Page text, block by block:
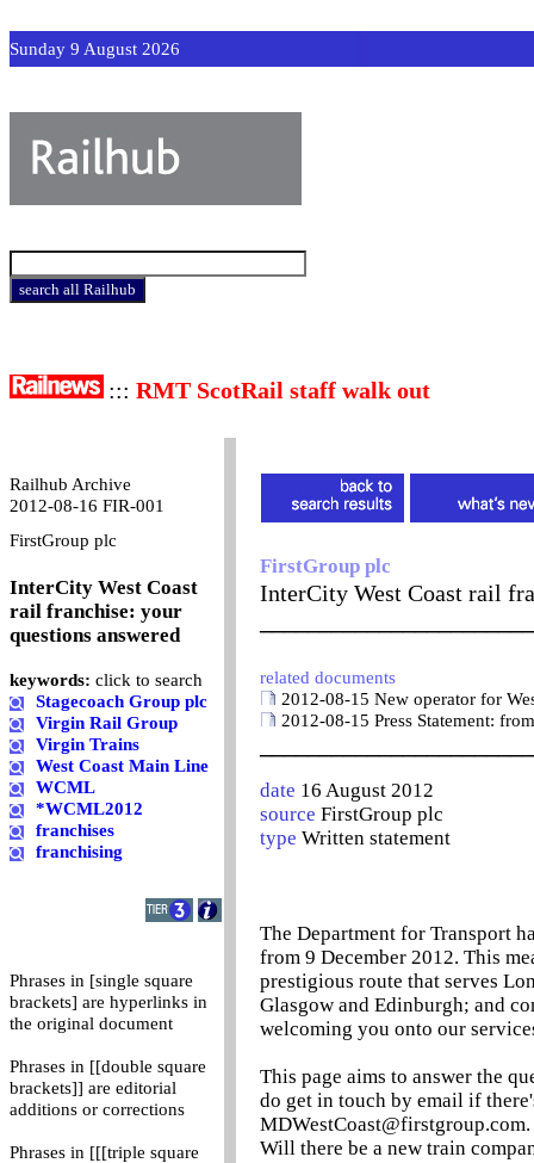
Sunday 9 August 2026
::: RMT ScotRail staff walk out
Railhub Archive
2012-08-16 FIR-001
FirstGroup plc
InterCity West Coast
rail franchise: your
questions answered
keywords: click to search
Stagecoach Group plc
Virgin Rail Group
Virgin Trains
West Coast Main Line
WCML
*WCML2012
franchises
franchising
Phrases in [single square
brackets] are hyperlinks in
the original document
Phrases in [[double square
brackets]] are editorial
additions or corrections
Phrases in [[[triple square
FirstGroup plc
InterCity West Coast rail
related documents
2012-08-15 New operator for
2012-08-15 Press Statement:
date 16 August 2012
source FirstGroup plc
type Written statement
The Department for Transport
from 9 December 2012. This
prestigious route that serves
Glasgow and Edinburgh; and
welcoming you onto our
This page aims to answer the
do get in touch by email if
MDWestCoast@firstgroup.com.
Will there be a new train